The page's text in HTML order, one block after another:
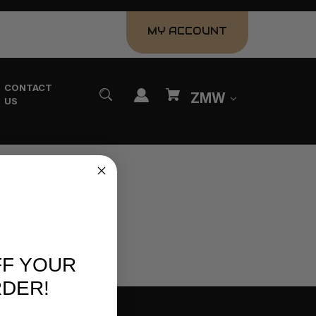
MY ACCOUNT
CONTACT
US
ZMW
YOUR